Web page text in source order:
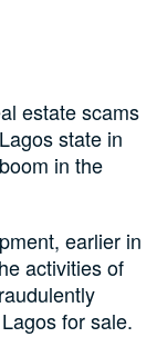
estate scams
state in
in the
earlier in
activities of
for sale.